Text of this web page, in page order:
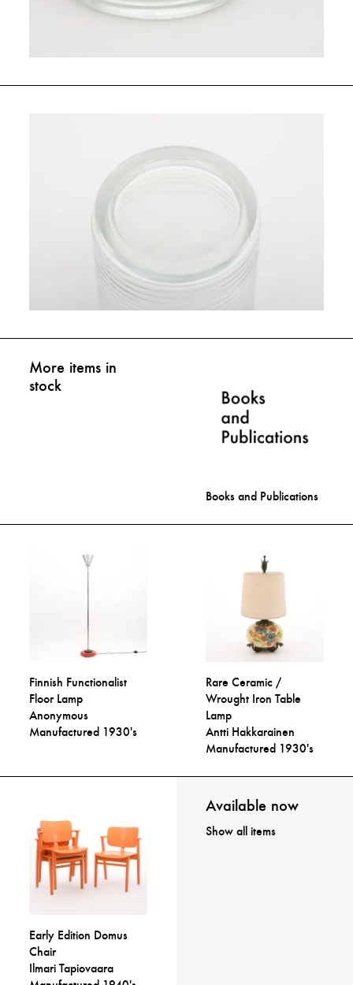
More items in
stock
Books and Publications
Finnish Functionalist
Floor Lamp
Anonymous
Manufactured 1930's
Rare Ceramic /
Wrought Iron Table
Lamp
Antti Hakkarainen
Manufactured 1930's
Early Edition Domus
Chair
Ilmari Tapiovaara
Available now
Show all items